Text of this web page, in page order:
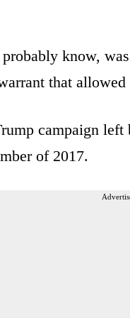
know,
that allowed
campaign
of 2017.